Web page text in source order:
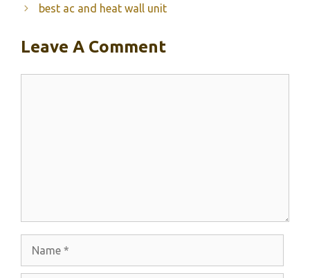
best ac and heat wall unit
Leave A Comment